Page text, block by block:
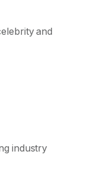
and
industry